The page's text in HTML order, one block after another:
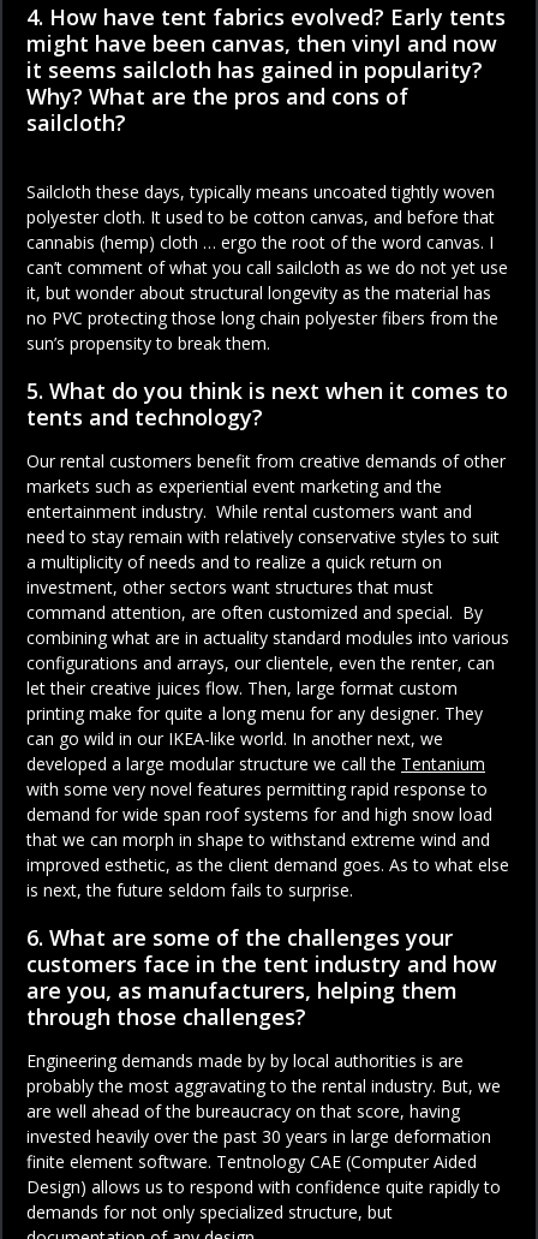
4. How have tent fabrics evolved? Early tents
might have been canvas, then vinyl and now
it seems sailcloth has gained in popularity?
Why? What are the pros and cons of
sailcloth?
Sailcloth these days, typically means uncoated tightly woven
polyester cloth. It used to be cotton canvas, and before that
cannabis (hemp) cloth … ergo the root of the word canvas. I
can’t comment of what you call sailcloth as we do not yet use
it, but wonder about structural longevity as the material has
no PVC protecting those long chain polyester fibers from the
sun’s propensity to break them.
5. What do you think is next when it comes to
tents and technology?
Our rental customers benefit from creative demands of other
markets such as experiential event marketing and the
entertainment industry. While rental customers want and
need to stay remain with relatively conservative styles to suit
a multiplicity of needs and to realize a quick return on
investment, other sectors want structures that must
command attention, are often customized and special. By
combining what are in actuality standard modules into various
configurations and arrays, our clientele, even the renter, can
let their creative juices flow. Then, large format custom
printing make for quite a long menu for any designer. They
can go wild in our IKEA-like world. In another next, we
developed a large modular structure we call the Tentanium
with some very novel features permitting rapid response to
demand for wide span roof systems for and high snow load
that we can morph in shape to withstand extreme wind and
improved esthetic, as the client demand goes. As to what else
is next, the future seldom fails to surprise.
6. What are some of the challenges your
customers face in the tent industry and how
are you, as manufacturers, helping them
through those challenges?
Engineering demands made by by local authorities is are
probably the most aggravating to the rental industry. But, we
are well ahead of the bureaucracy on that score, having
invested heavily over the past 30 years in large deformation
finite element software. Tentnology CAE (Computer Aided
Design) allows us to respond with confidence quite rapidly to
demands for not only specialized structure, but